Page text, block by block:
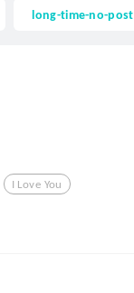
long-time-no-post
I Love You